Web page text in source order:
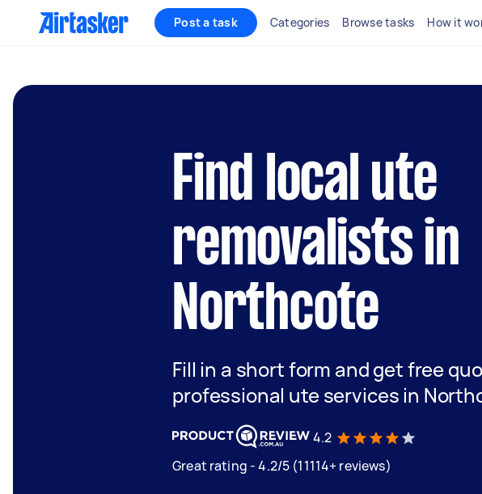
Post a task Categories Browse tasks How it
Find local ute
removalists in
Northcote
Fill in a short form and get free
professional ute services in
4.2
Great rating - 4.2/5 (11114+ reviews)